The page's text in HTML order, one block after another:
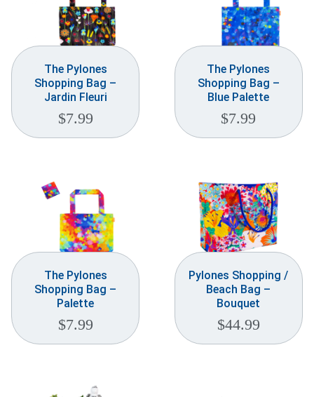
The Pylones
Shopping Bag –
Jardin Fleuri
$7.99
The Pylones
Shopping Bag –
Blue Palette
$7.99
The Pylones
Shopping Bag –
Palette
$7.99
Pylones Shopping /
Beach Bag –
Bouquet
$44.99